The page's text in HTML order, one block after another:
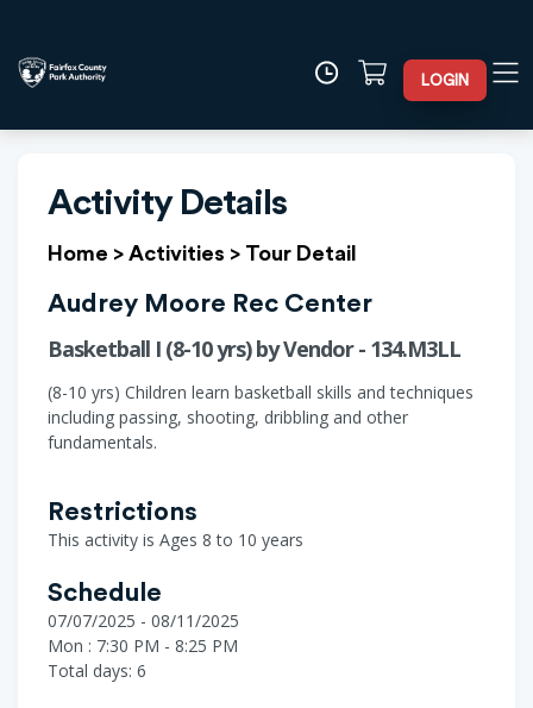
LOGIN
Activity Details
Home > Activities > Tour Detail
Audrey Moore Rec Center
Basketball I (8-10 yrs) by Vendor - 134.M3LL
(8-10 yrs) Children learn basketball skills and techniques
including passing, shooting, dribbling and other
fundamentals.
Restrictions
This activity is Ages 8 to 10 years
Schedule
07/07/2025 - 08/11/2025
Mon : 7:30 PM - 8:25 PM
Total days: 6